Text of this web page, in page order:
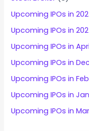
Upcoming IPOs in
Upcoming IPOs in
Upcoming IPOs in
Upcoming IPOs in
Upcoming IPOs in
Upcoming IPOs in
Upcoming IPOs in